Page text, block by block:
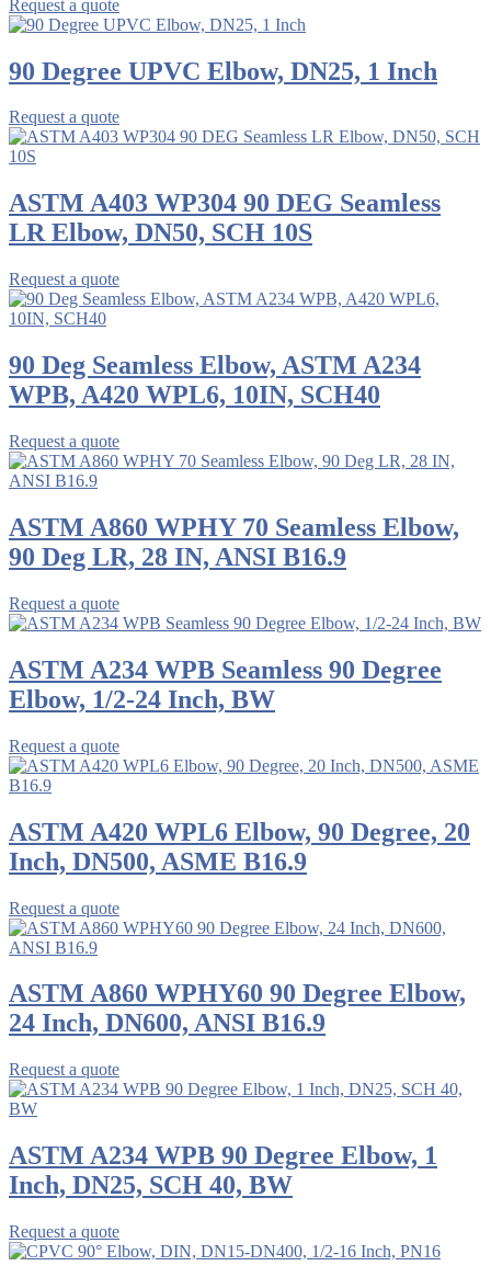
Request a quote
90 Degree UPVC Elbow, DN25, 1 Inch
Request a quote
ASTM A403 WP304 90 DEG Seamless
LR Elbow, DN50, SCH 10S
Request a quote
90 Deg Seamless Elbow, ASTM A234
WPB, A420 WPL6, 10IN, SCH40
Request a quote
ASTM A860 WPHY 70 Seamless Elbow,
90 Deg LR, 28 IN, ANSI B16.9
Request a quote
ASTM A234 WPB Seamless 90 Degree
Elbow, 1/2-24 Inch, BW
Request a quote
ASTM A420 WPL6 Elbow, 90 Degree, 20
Inch, DN500, ASME B16.9
Request a quote
ASTM A860 WPHY60 90 Degree Elbow,
24 Inch, DN600, ANSI B16.9
Request a quote
ASTM A234 WPB 90 Degree Elbow, 1
Inch, DN25, SCH 40, BW
Request a quote